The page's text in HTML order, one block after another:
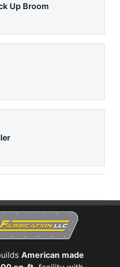
Up Broom
American made